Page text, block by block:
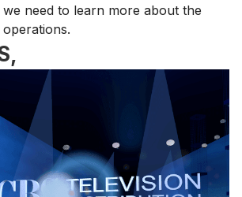
need to learn more about the